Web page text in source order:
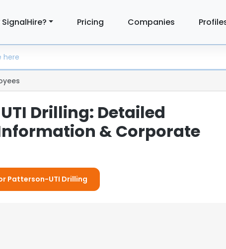
Pricing Companies
Drilling: Detailed
& Corporate
Patterson-UTI Drilling